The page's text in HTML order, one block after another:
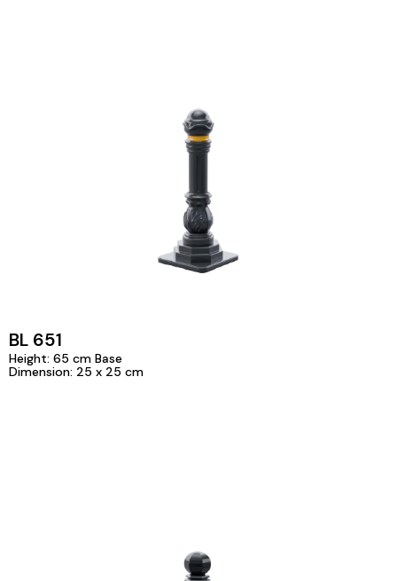
BL 651
Height: 65 cm Base
Dimension: 25 x 25 cm